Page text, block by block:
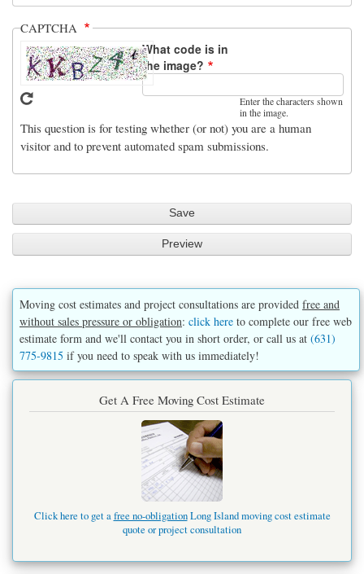
CAPTCHA
What code is in
the image?
Enter the characters shown
in the image.
This question is for testing whether (or not) you are a human
visitor and to prevent automated spam submissions.
Moving cost estimates and project consultations are provided free and
without sales pressure or obligation: click here to complete our free web
estimate form and we'll contact you in short order, or call us at (631)
775-9815 if you need to speak with us immediately!
Get A Free Moving Cost Estimate
Click here to get afree no-obligationLong Island moving cost estimate
quote or project consultation